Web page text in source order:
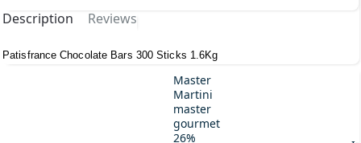
Description Reviews
Patisfrance Chocolate Bars 300 Sticks 1.6Kg
Master
Martini
master
gourmet
26%